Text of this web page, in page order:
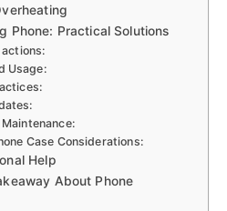
Phone: Practical Solutions
actions:
Usage:
Case Considerations:
Help
About Phone